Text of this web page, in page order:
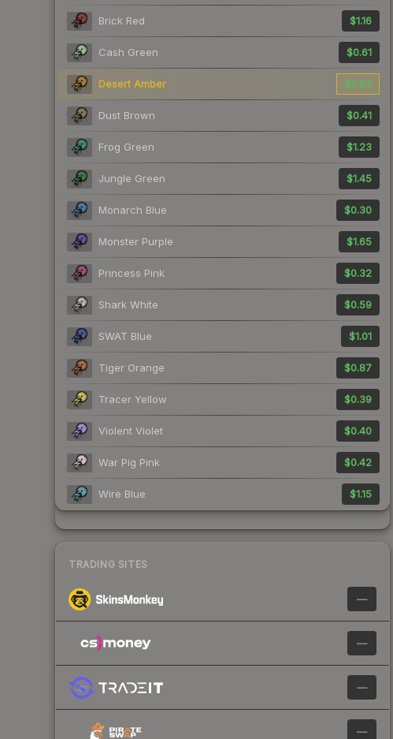
Brick Red $1.16
Cash Green $0.61
Desert Amber $0.92
Dust Brown $0.41
Frog Green $1.23
Jungle Green $1.45
Monarch Blue $0.30
Monster Purple $1.65
Princess Pink $0.32
Shark White $0.59
SWAT Blue $1.01
Tiger Orange $0.87
Tracer Yellow $0.39
Violent Violet $0.40
War Pig Pink $0.42
Wire Blue $1.15
TRADING SITES
—
—
—
—